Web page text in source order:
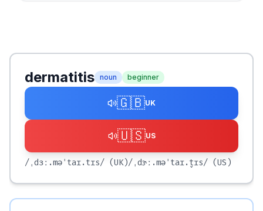
dermatitis noun beginner
🇬🇧UK
🇺🇸US
/ˌdɜː.məˈtaɪ.tɪs/ (UK)/ˌdɝː.məˈtaɪ.t̬ɪs/ (US)